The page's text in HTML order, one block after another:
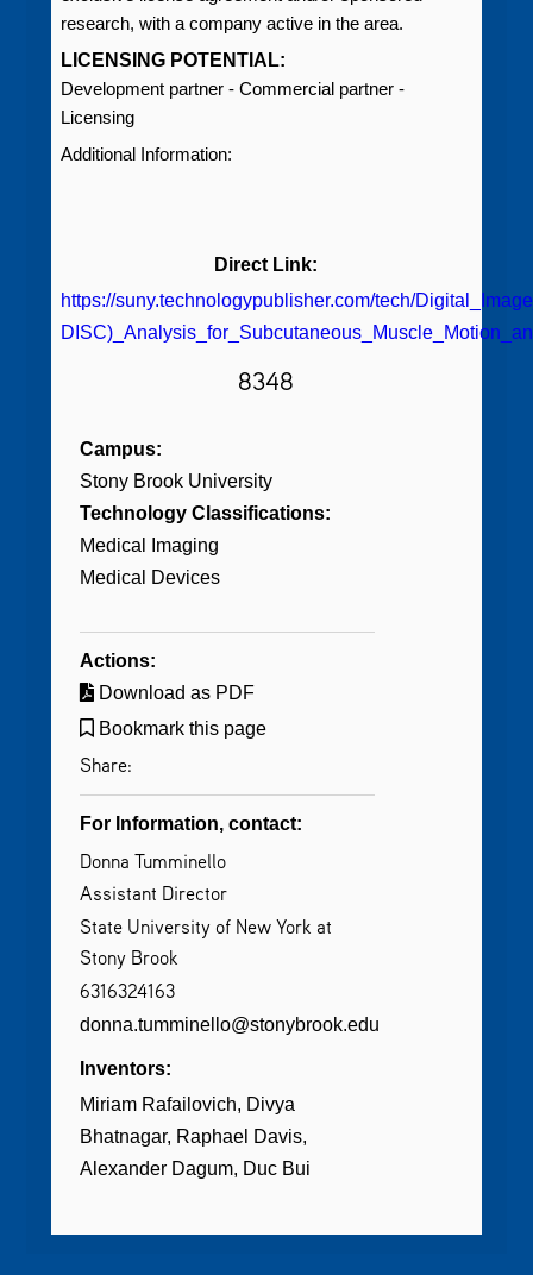
research, with a company active in the area.
LICENSING POTENTIAL:
Development partner - Commercial partner -
Licensing
Additional Information:
Direct Link:
https://suny.technologypublisher.com/tech/
8348
Campus:
Stony Brook University
Technology Classifications:
Medical Imaging
Medical Devices
Actions:
Download as PDF
Bookmark this page
Share:
For Information, contact:
Donna Tumminello
Assistant Director
State University of New York at
Stony Brook
6316324163
donna.tumminello@stonybrook.edu
Inventors:
Miriam Rafailovich
Divya
Bhatnagar
Raphael Davis
Alexander Dagum
Duc Bui